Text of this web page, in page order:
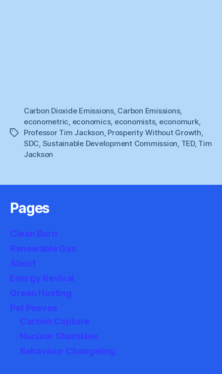
Tags
Carbon Dioxide Emissions, Carbon Emissions,
econometric, economics, economists, economurk,
Professor Tim Jackson, Prosperity Without Growth,
SDC, Sustainable Development Commission, TED, Tim
Jackson
Pages
Clean Burn
Renewable Gas
About
Energy Revival
Green Hosting
Pet Peeves
Carbon Capture
Nuclear Shambles
Behaviour Changeling